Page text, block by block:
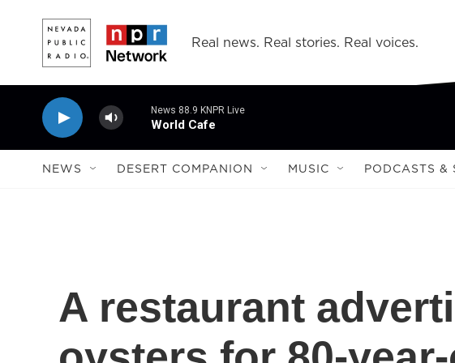
Real news. Real stories. Real voices.
News 88.9 KNPR Live
World Cafe
NEWS DESERT COMPANION MUSIC PODCASTS &
A restaurant